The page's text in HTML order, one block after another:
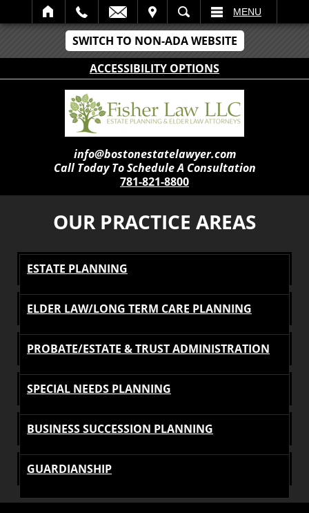
SWITCH TO NON-ADA WEBSITE
ACCESSIBILITY OPTIONS
SEARCH MENU
info@bostonestatelawyer.com
Call Today To Schedule A Consultation
781-821-8800
OUR PRACTICE AREAS
ESTATE PLANNING
ELDER LAW/LONG TERM CARE PLANNING
PROBATE/ESTATE & TRUST ADMINISTRATION
SPECIAL NEEDS PLANNING
BUSINESS SUCCESSION PLANNING
GUARDIANSHIP